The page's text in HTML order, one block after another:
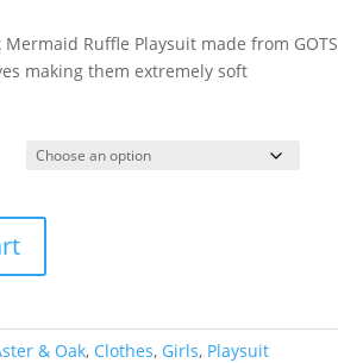
Ruffle Playsuit made from GOTS
making them extremely soft
& Oak, Clothes, Girls, Playsuit